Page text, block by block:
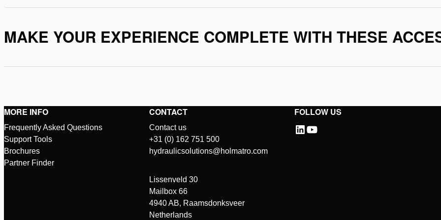
MAKE YOUR EXPERIENCE COMPLETE WITH THESE
FOLLOW US
MORE INFO
Frequently Asked Questions
Support Tools
Brochures
Partner Finder
CONTACT
Contact us
+31 (0) 162 751 500
hydraulicsolutions@holmatro.com
Lissenveld 30
Mailbox 66
4940 AB, Raamsdonksveer
Netherlands